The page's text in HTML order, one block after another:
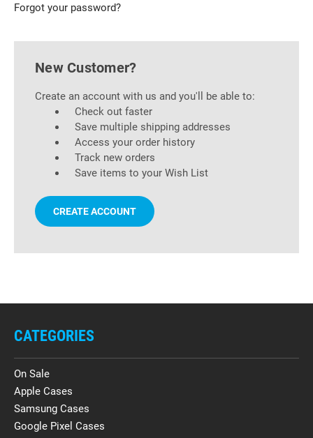
Forgot your password?
New Customer?
Create an account with us and you'll be able to:
Check out faster
Save multiple shipping addresses
Access your order history
Track new orders
Save items to your Wish List
CREATE ACCOUNT
CATEGORIES
On Sale
Apple Cases
Samsung Cases
Google Pixel Cases